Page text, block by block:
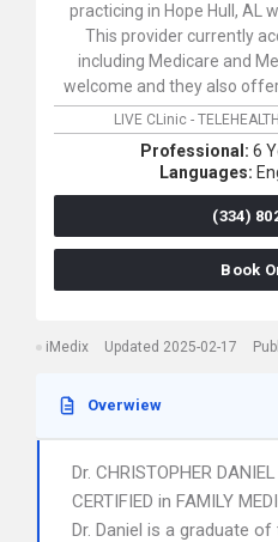
practicing in Hope Hull, AL
This provider currently
including Medicare and
welcome and they also
LIVE CLinic -
Professional: 6
Languages:
(334)
Book
iMedix Updated 2025-02-17
Overwiew
Dr. CHRISTOPHER
CERTIFIED in FAMILY
Dr. Daniel is a graduate